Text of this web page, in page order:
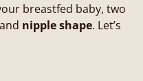
breastfed baby, two
and nipple shape. Let’s